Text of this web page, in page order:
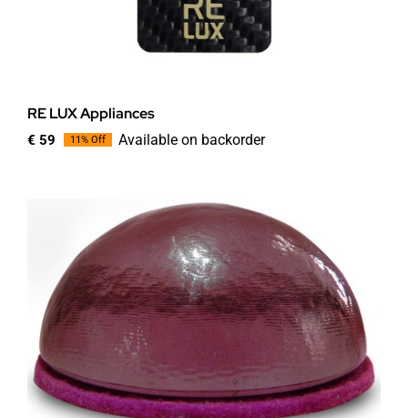
RE LUX Appliances
Original
€ 59Current
11% Off Available on backorder